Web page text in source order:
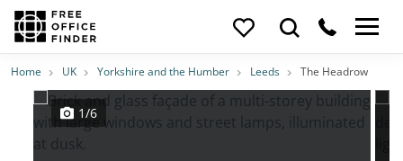
Photos PriceFeatures Location
Home UK Yorkshire and the Humber Leeds The Headrow
1/6